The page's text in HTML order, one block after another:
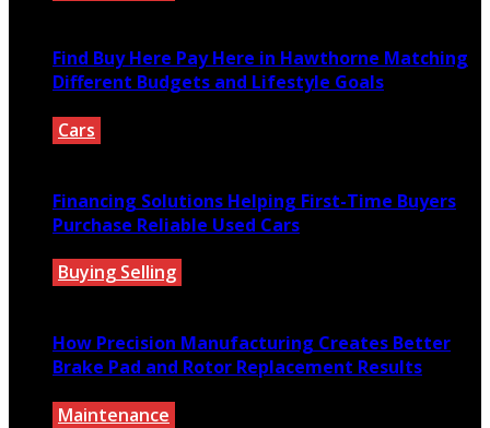
Find Buy Here Pay Here in Hawthorne Matching
Different Budgets and Lifestyle Goals
Cars
Financing Solutions Helping First-Time Buyers
Purchase Reliable Used Cars
Buying Selling
How Precision Manufacturing Creates Better
Brake Pad and Rotor Replacement Results
Maintenance